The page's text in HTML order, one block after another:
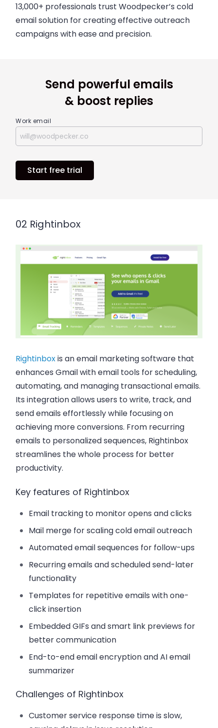
13,000+ professionals trust Woodpecker’s cold
email solution for creating effective outreach
campaigns with ease and precision.
Send powerful emails
& boost replies
Work email
Start free trial
02 Rightinbox
Rightinboxis an email marketing software that
enhances Gmail with email tools for scheduling,
automating, and managing transactional emails.
Its integration allows users to write, track, and
send emails effortlessly while focusing on
achieving more conversions. From recurring
emails to personalized sequences, Rightinbox
streamlines the whole process for better
productivity.
Key features of Rightinbox
Email tracking to monitor opens and clicks
Mail merge for scaling cold email outreach
Automated email sequences for follow-ups
Recurring emails and scheduled send-later
functionality
Templates for repetitive emails with one-
click insertion
Embedded GIFs and smart link previews for
better communication
End-to-end email encryption and AI email
summarizer
Challenges of Rightinbox
Customer service response time is slow,